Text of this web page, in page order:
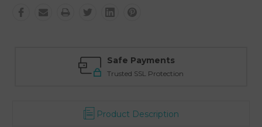
Safe Payments
Trusted SSL Protection
Product Description